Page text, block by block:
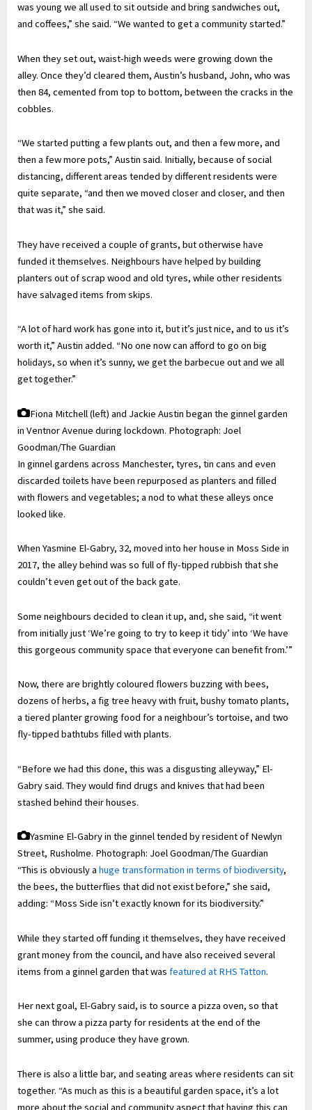
was young we all used to sit outside and bring sandwiches out,
and coffees,” she said. “We wanted to get a community started.”
When they set out, waist-high weeds were growing down the
alley. Once they’d cleared them, Austin’s husband, John, who was
then 84, cemented from top to bottom, between the cracks in the
cobbles.
“We started putting a few plants out, and then a few more, and
then a few more pots,” Austin said. Initially, because of social
distancing, different areas tended by different residents were
quite separate, “and then we moved closer and closer, and then
that was it,” she said.
They have received a couple of grants, but otherwise have
funded it themselves. Neighbours have helped by building
planters out of scrap wood and old tyres, while other residents
have salvaged items from skips.
“A lot of hard work has gone into it, but it’s just nice, and to us it’s
worth it,” Austin added. “No one now can afford to go on big
holidays, so when it’s sunny, we get the barbecue out and we all
get together.”
Fiona Mitchell (left) and Jackie Austin began the ginnel garden
in Ventnor Avenue during lockdown. Photograph: Joel
Goodman/The Guardian
In ginnel gardens across Manchester, tyres, tin cans and even
discarded toilets have been repurposed as planters and filled
with flowers and vegetables; a nod to what these alleys once
looked like.
When Yasmine El-Gabry, 32, moved into her house in Moss Side in
2017, the alley behind was so full of fly-tipped rubbish that she
couldn’t even get out of the back gate.
Some neighbours decided to clean it up, and, she said, “it went
from initially just ‘We’re going to try to keep it tidy’ into ‘We have
this gorgeous community space that everyone can benefit from.’”
Now, there are brightly coloured flowers buzzing with bees,
dozens of herbs, a fig tree heavy with fruit, bushy tomato plants,
a tiered planter growing food for a neighbour’s tortoise, and two
fly-tipped bathtubs filled with plants.
“Before we had this done, this was a disgusting alleyway,” El-
Gabry said. They would find drugs and knives that had been
stashed behind their houses.
Yasmine El-Gabry in the ginnel tended by resident of Newlyn
Street, Rusholme. Photograph: Joel Goodman/The Guardian
“This is obviously a huge transformation in terms of biodiversity,
the bees, the butterflies that did not exist before,” she said,
adding: “Moss Side isn’t exactly known for its biodiversity.”
While they started off funding it themselves, they have received
grant money from the council, and have also received several
items from a ginnel garden that was featured at RHS Tatton.
Her next goal, El-Gabry said, is to source a pizza oven, so that
she can throw a pizza party for residents at the end of the
summer, using produce they have grown.
There is also a little bar, and seating areas where residents can sit
together. “As much as this is a beautiful garden space, it’s a lot
more about the social and community aspect that having this can